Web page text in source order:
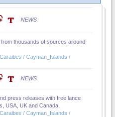
NEWS
thousands of sources around
/ Cayman_Islands /
NEWS
press releases with free lance
USA, UK and Canada.
/ Cayman_Islands /